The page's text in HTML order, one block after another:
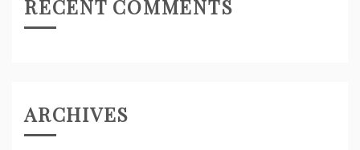
RECENT COMMENTS
ARCHIVES